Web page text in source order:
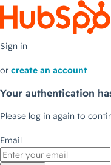
Sign in
or create an account
Your authentication
Please log in again to
Email